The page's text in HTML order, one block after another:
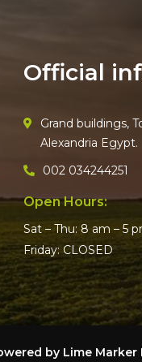
Official
Grand buildings,
Alexandria Egypt.
002 034244251
Open Hours:
Sat – Thu: 8 am – 5
Friday: CLOSED
by Lime Marker